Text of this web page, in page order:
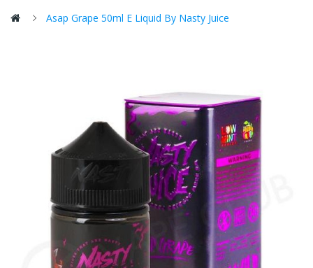
Asap Grape 50ml E Liquid By Nasty Juice